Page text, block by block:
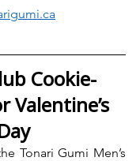
Cookie-
Valentine’s
Tonari Gumi Men’s